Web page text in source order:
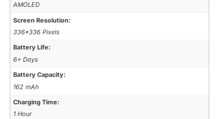
AMOLED
Screen Resolution:
336*336 Pixels
Battery Life:
6+ Days
Battery Capacity:
162 mAh
Charging Time:
1 Hour